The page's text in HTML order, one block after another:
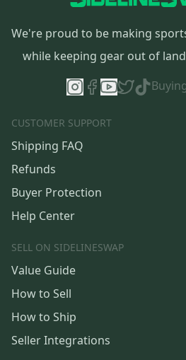
We're proud to be making
while keeping gear out of
CUSTOMER SUPPORT
Shipping FAQ
Refunds
Buyer Protection
Help Center
SELL ON SIDELINESWAP
Value Guide
How to Sell
How to Ship
Seller Integrations